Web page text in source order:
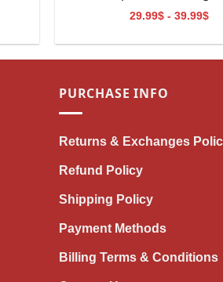
29.99$ - 39.99$
PURCHASE INFO
Returns & Exchanges
Refund Policy
Shipping Policy
Payment Methods
Billing Terms & Conditions